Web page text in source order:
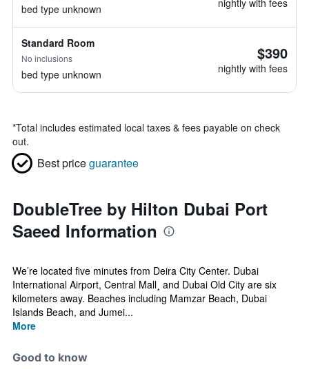
bed type unknown nightly with fees
Standard Room
No inclusions
bed type unknown
$390
nightly with fees
*Total includes estimated local taxes & fees payable on check
out.
Best priceguarantee
DoubleTree by Hilton Dubai Port
Saeed Information
We’re located five minutes from Deira City Center. Dubai
International Airport, Central Mall¸ and Dubai Old City are six
kilometers away. Beaches including Mamzar Beach, Dubai
Islands Beach, and Jumei...
More
Good to know